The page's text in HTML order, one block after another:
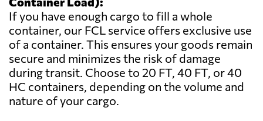
If you have enough cargo to fill a whole
container, our FCL service offers exclusive use
of a container. This ensures your goods remain
secure and minimizes the risk of damage
during transit. Choose to 20 FT, 40 FT, or 40
HC containers, depending on the volume and
nature of your cargo.